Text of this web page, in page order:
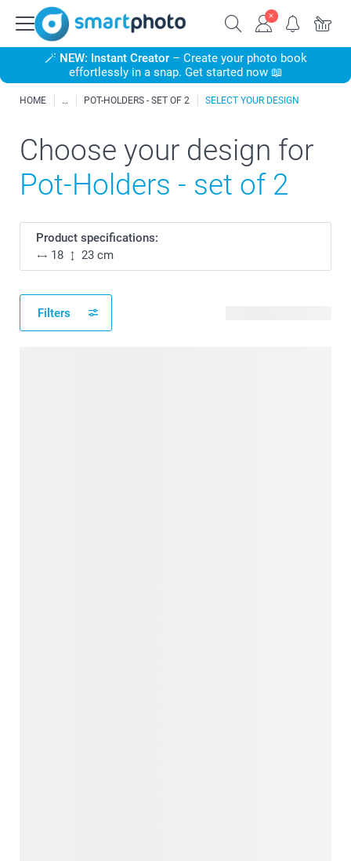
🪄 NEW: Instant Creator– Create your photo book
effortlessly in a snap. Get started now 📖
HOME POT-HOLDERS - SET OF 2 SELECT YOUR DESIGN
Choose your design for
Pot-Holders - set of 2
Product specifications:
18
23 cm
Filters